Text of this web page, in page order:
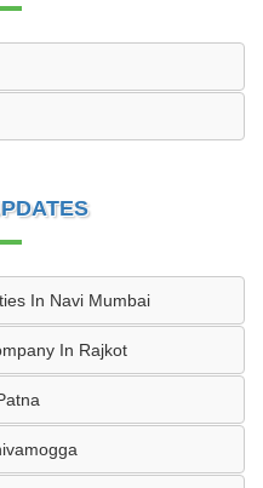
In Navi Mumbai
In Rajkot